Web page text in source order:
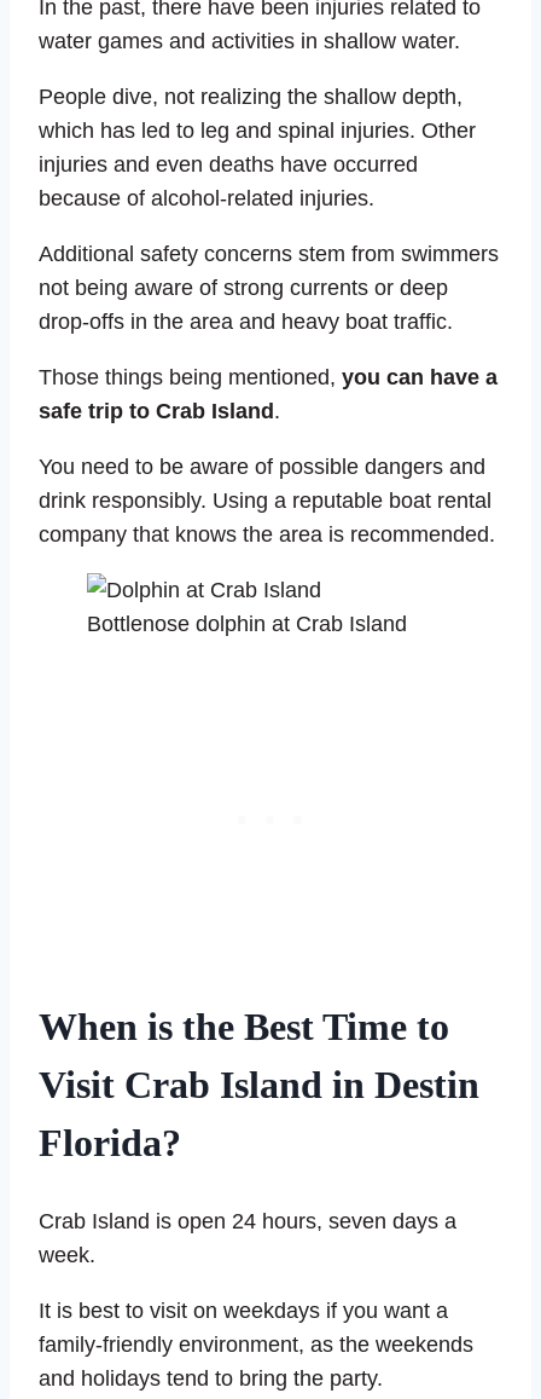
In the past, there have been injuries related to
water games and activities in shallow water.
People dive, not realizing the shallow depth,
which has led to leg and spinal injuries. Other
injuries and even deaths have occurred
because of alcohol-related injuries.
Additional safety concerns stem from swimmers
not being aware of strong currents or deep
drop-offs in the area and heavy boat traffic.
Those things being mentioned, you can have a
safe trip to Crab Island .
You need to be aware of possible dangers and
drink responsibly. Using a reputable boat rental
company that knows the area is recommended.
Bottlenose dolphin at Crab Island
When is the Best Time to
Visit Crab Island in Destin
Florida?
Crab Island is open 24 hours, seven days a
week.
It is best to visit on weekdays if you want a
family-friendly environment, as the weekends
and holidays tend to bring the party.